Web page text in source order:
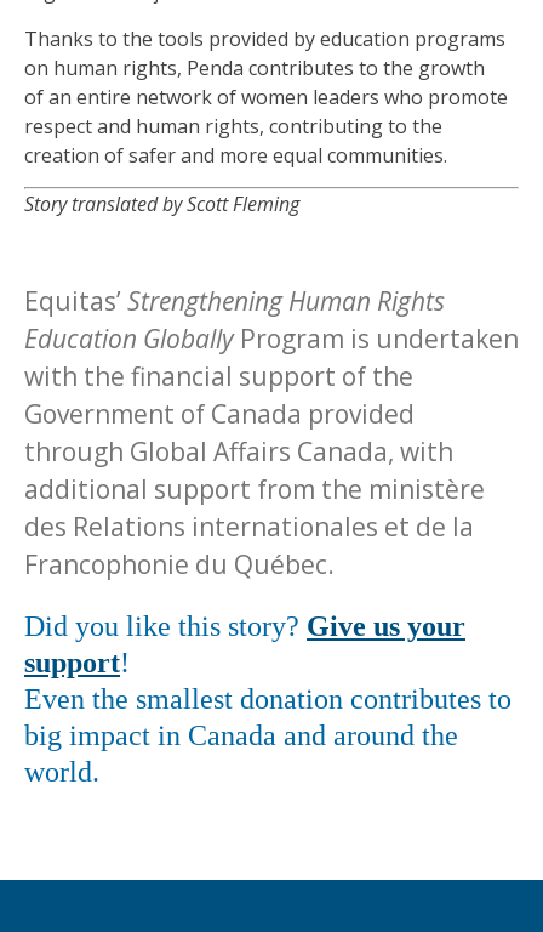
Thanks to the tools provided by education programs
on human rights, Penda contributes to the growth
of an entire network of women leaders who promote
respect and human rights, contributing to the
creation of safer and more equal communities.
Story translated by Scott Fleming
Equitas’Strengthening Human Rights
Education GloballyProgram is undertaken
with the financial support of the
Government of Canada provided
through Global Affairs Canada, with
additional support from the ministère
des Relations internationales et de la
Francophonie du Québec.
Did you like this story? Give us your
support!
Even the smallest donation contributes to
big impact in Canada and around the
world.